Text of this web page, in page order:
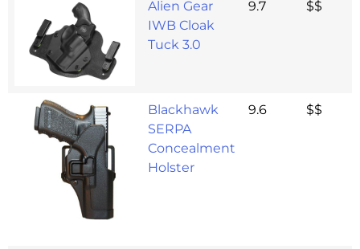
Alien Gear
IWB Cloak
Tuck 3.0
9.7 $$
Blackhawk
SERPA
Concealment
Holster
9.6 $$